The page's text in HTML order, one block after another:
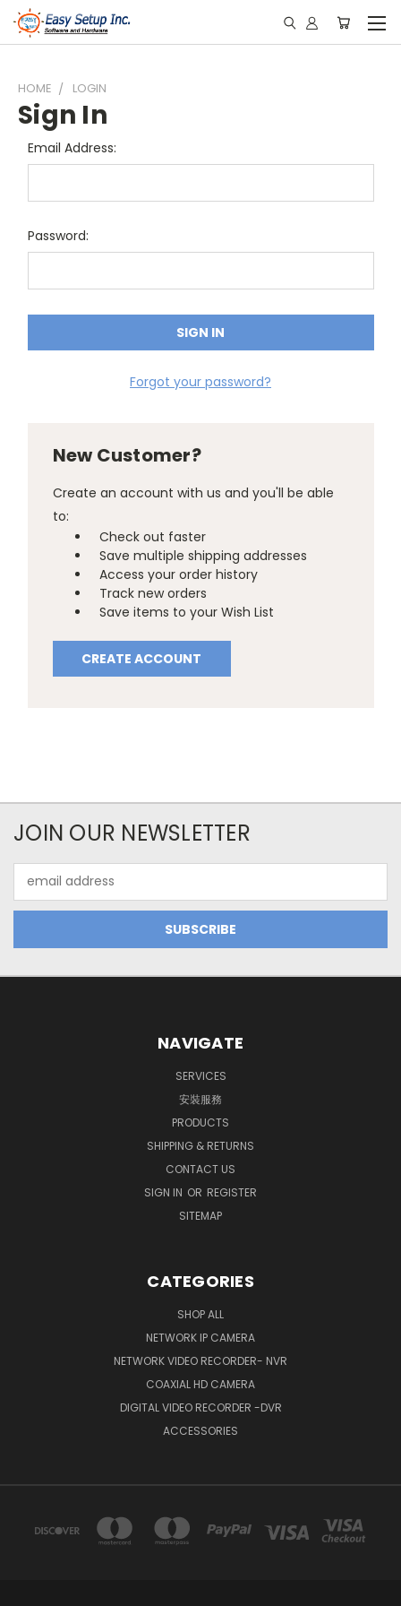
HOME LOGIN
Sign In
Email Address:
Password:
Forgot your password?
New Customer?
Create an account with us and you'll be able
to:
Check out faster
Save multiple shipping addresses
Access your order history
Track new orders
Save items to your Wish List
CREATE ACCOUNT
JOIN OUR NEWSLETTER
Address
NAVIGATE
SERVICES
安裝服務
PRODUCTS
SHIPPING & RETURNS
CONTACT US
SIGN IN OR REGISTER
SITEMAP
CATEGORIES
SHOP ALL
NETWORK IP CAMERA
NETWORK VIDEO RECORDER- NVR
COAXIAL HD CAMERA
DIGITAL VIDEO RECORDER -DVR
ACCESSORIES